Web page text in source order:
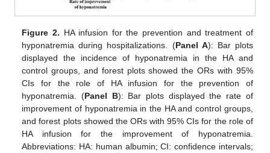
Figure 2. HA infusion for the prevention and treatment of
hyponatremia during hospitalizations. (Panel A): Bar plots
displayed the incidence of hyponatremia in the HA and
control groups, and forest plots showed the ORs with 95%
CIs for the role of HA infusion for the prevention of
hyponatremia. (Panel B): Bar plots displayed the rate of
improvement of hyponatremia in the HA and control groups,
and forest plots showed the ORs with 95% CIs for the role of
HA infusion for the improvement of hyponatremia.
Abbreviations: HA: human albumin; CI: confidence intervals;